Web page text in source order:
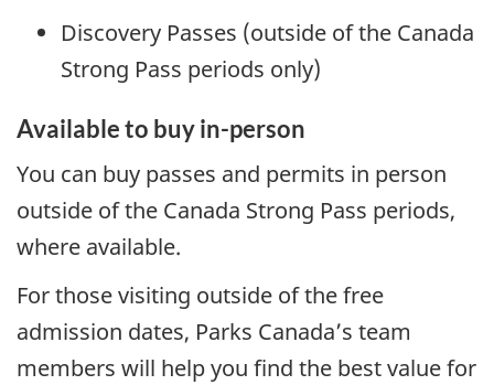
Discovery Passes (outside of the Canada
Strong Pass periods only)
Available to buy in-person
You can buy passes and permits in person
outside of the Canada Strong Pass periods,
where available.
For those visiting outside of the free
admission dates, Parks Canada’s team
members will help you find the best value for